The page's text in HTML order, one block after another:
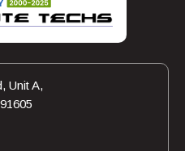
Unit A,